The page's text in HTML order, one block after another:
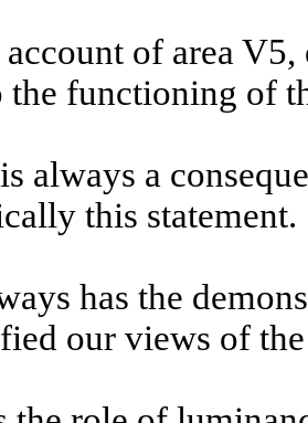
of area V5,
functioning of
always a
this statement.
has the
our views of